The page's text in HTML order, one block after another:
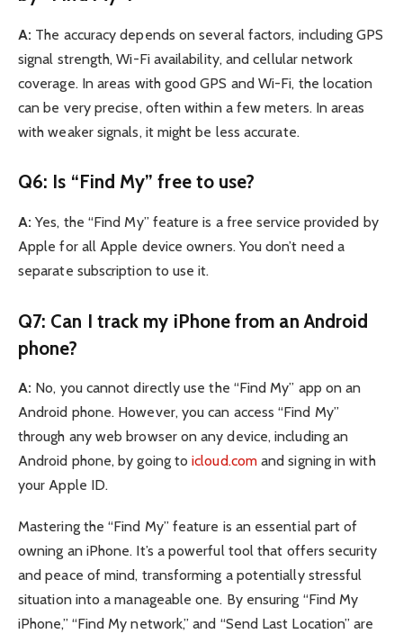
A: The accuracy depends on several factors, including GPS
signal strength, Wi-Fi availability, and cellular network
coverage. In areas with good GPS and Wi-Fi, the location
can be very precise, often within a few meters. In areas
with weaker signals, it might be less accurate.
Q6: Is “Find My” free to use?
A: Yes, the “Find My” feature is a free service provided by
Apple for all Apple device owners. You don’t need a
separate subscription to use it.
Q7: Can I track my iPhone from an Android
phone?
A: No, you cannot directly use the “Find My” app on an
Android phone. However, you can access “Find My”
through any web browser on any device, including an
Android phone, by going toicloud.comand signing in with
your Apple ID.
Mastering the “Find My” feature is an essential part of
owning an iPhone. It’s a powerful tool that offers security
and peace of mind, transforming a potentially stressful
situation into a manageable one. By ensuring “Find My
iPhone,” “Find My network,” and “Send Last Location” are